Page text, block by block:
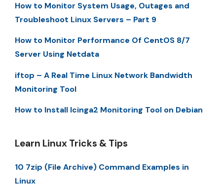
How to Monitor System Usage, Outages and
Troubleshoot Linux Servers – Part 9
How to Monitor Performance Of CentOS 8/7
Server Using Netdata
iftop – A Real Time Linux Network Bandwidth
Monitoring Tool
How to Install Icinga2 Monitoring Tool on Debian
Learn Linux Tricks & Tips
10 7zip (File Archive) Command Examples in
Linux